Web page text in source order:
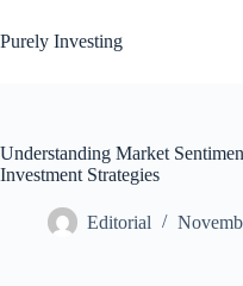
to
content
Purely Investing
Understanding Market
Investment Strategies
Editorial